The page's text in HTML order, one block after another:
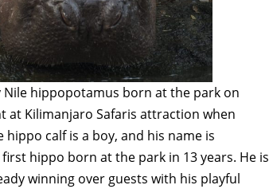
Nile hippopotamus born at the park on
at Kilimanjaro Safaris attraction when
calf is a boy, and his name is
hippo born at the park in 13 years. He is
winning over guests with his playful